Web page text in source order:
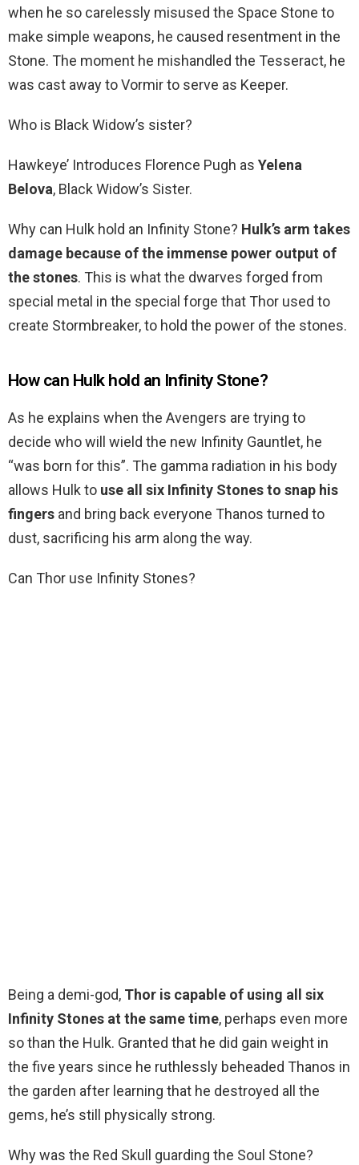
when he so carelessly misused the Space Stone to
make simple weapons, he caused resentment in the
Stone. The moment he mishandled the Tesseract, he
was cast away to Vormir to serve as Keeper.
Who is Black Widow’s sister?
Hawkeye’ Introduces Florence Pugh as Yelena
Belova, Black Widow’s Sister.
Why can Hulk hold an Infinity Stone? Hulk’s arm takes
damage because of the immense power output of
the stones. This is what the dwarves forged from
special metal in the special forge that Thor used to
create Stormbreaker, to hold the power of the stones.
How can Hulk hold an Infinity Stone?
As he explains when the Avengers are trying to
decide who will wield the new Infinity Gauntlet, he
“was born for this”. The gamma radiation in his body
allows Hulk to use all six Infinity Stones to snap his
fingers and bring back everyone Thanos turned to
dust, sacrificing his arm along the way.
Can Thor use Infinity Stones?
Being a demi-god, Thor is capable of using all six
Infinity Stones at the same time, perhaps even more
so than the Hulk. Granted that he did gain weight in
the five years since he ruthlessly beheaded Thanos in
the garden after learning that he destroyed all the
gems, he’s still physically strong.
Why was the Red Skull guarding the Soul Stone?